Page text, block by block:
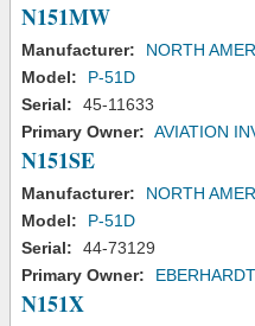
N151MW
Manufacturer:
NORTH
Model:
P-51D
Serial:
45-11633
Primary Owner: AVIATION
N151SE
Manufacturer:
NORTH
Model:
P-51D
Serial:
44-73129
Primary Owner:
N151X